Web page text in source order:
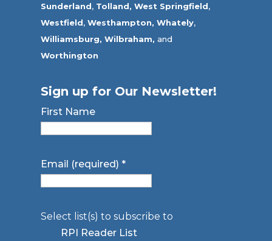
Sunderland, Tolland, West Springfield,
Westfield,Westhampton, Whately,
Williamsburg, Wilbraham, and
Worthington
Sign up for Our Newsletter!
First Name
Email (required)*
Select list(s) to subscribe to
RPI Reader List